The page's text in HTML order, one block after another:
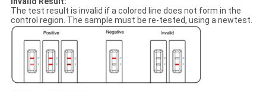
The test result is invalid if a colored line does not form in the
control region. The sample must be re-tested, using a newtest.